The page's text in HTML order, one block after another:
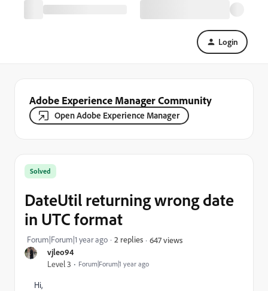
Login
Adobe Experience Manager Community
Open Adobe Experience Manager
vjleo94
Level 3 Forum|Forum|1 year ago
Solved
DateUtil returning wrong date
in UTC format
Forum|Forum|1 year ago 2 replies 647 views
Hi,